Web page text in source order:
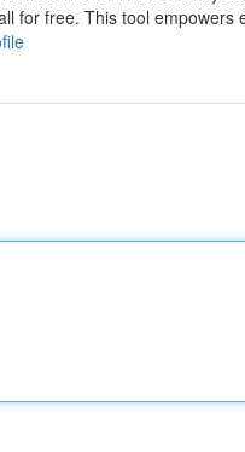
for free. This tool empowers